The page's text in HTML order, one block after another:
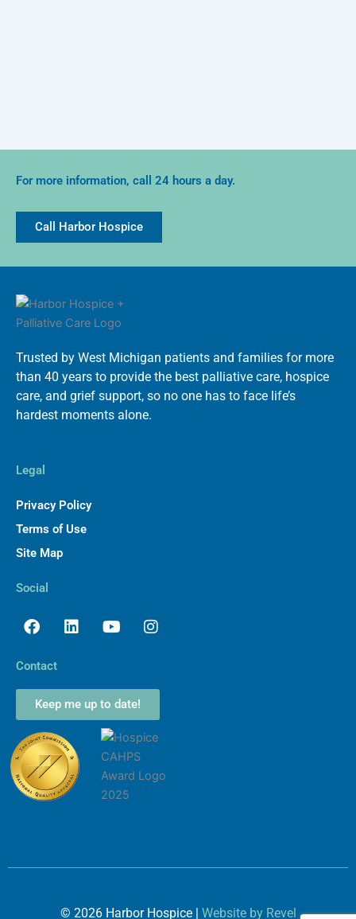
For more information, call 24 hours a day.
Call Harbor Hospice
Trusted by West Michigan patients and families for more
than 40 years to provide the best palliative care, hospice
care, and grief support, so no one has to face life’s
hardest moments alone.
Legal
Privacy Policy
Terms of Use
Site Map
Social
Facebook
LinkedinYoutubeInstagram
Contact
Keep me up to date!
© 2026Harbor Hospice | Website by Revel